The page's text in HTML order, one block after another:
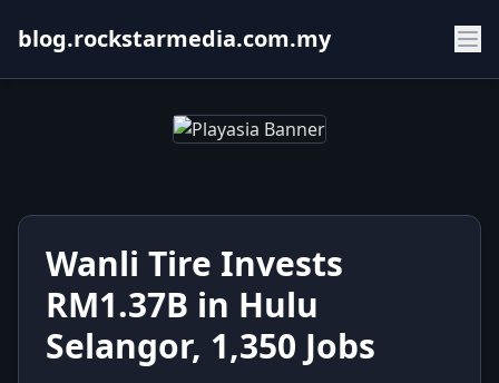
blog.rockstarmedia.com.my
Wanli Tire Invests
RM1.37B in Hulu
Selangor, 1,350 Jobs